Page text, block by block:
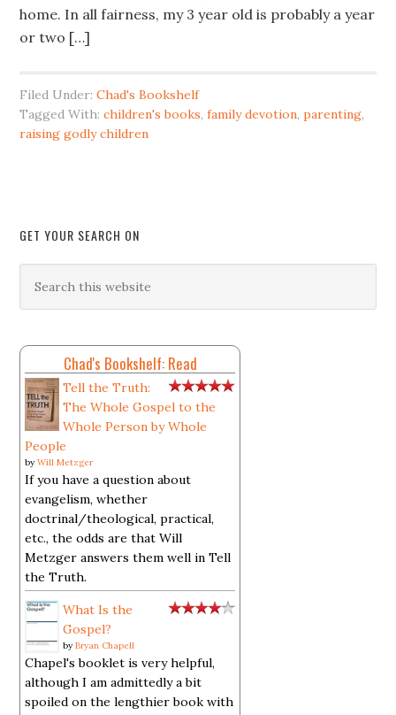
home. In all fairness, my 3 year old is probably a year
or two […]
Filed Under:Chad's Bookshelf
Tagged With:children's books,family devotion,parenting,
raising godly children
GET YOUR SEARCH ON
Chad's Bookshelf: Read
Tell the Truth:
The Whole Gospel to the
Whole Person by Whole
People
byWill Metzger
If you have a question about
evangelism, whether
doctrinal/theological, practical,
etc., the odds are that Will
Metzger answers them well in Tell
the Truth.
What Is the
Gospel?
byBryan Chapell
Chapel's booklet is very helpful,
although I am admittedly a bit
spoiled on the lengthier book with